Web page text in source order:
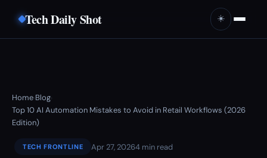
Tech Daily Shot ☀️
Home›Blog›
Top 10 AI Automation Mistakes to Avoid in Retail Workflows (2026
Edition)
TECH FRONTLINE Apr 27, 20264 min read